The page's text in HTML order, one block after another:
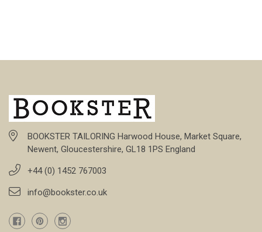
BOOKSTER TAILORING Harwood House, Market Square,
Newent, Gloucestershire, GL18 1PS England
+44 (0) 1452 767003
info@bookster.co.uk